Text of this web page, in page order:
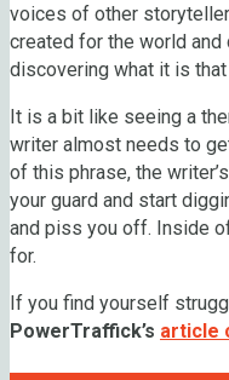
voices of other
created for the world
discovering what it is that
It is a bit like seeing a
writer almost needs to
of this phrase, the
your guard and start
and piss you off. Inside
for.
If you find yourself
PowerTraffick’s article